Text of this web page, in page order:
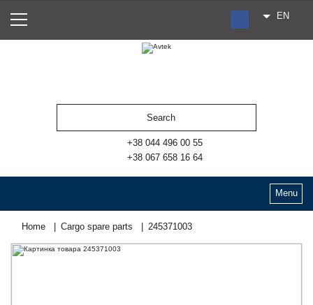
RU
EN
+38 044 496 00 55
+38 067 658 16 64
Menu
Home Cargo spare parts 245371003